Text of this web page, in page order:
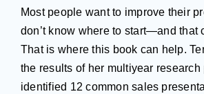
Most people want to improve their
don’t know where to start—and that
That is where this book can help.
the results of her multiyear research
identified 12 common sales